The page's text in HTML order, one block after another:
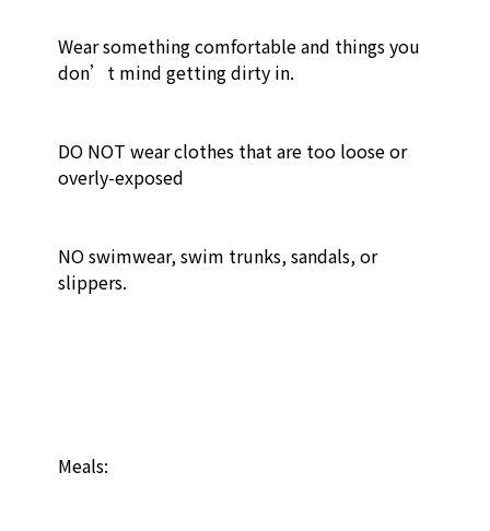
Wear something comfortable and things you
don’t mind getting dirty in.
DO NOT wear clothes that are too loose or
overly-exposed
NO swimwear, swim trunks, sandals, or
slippers.
Meals: